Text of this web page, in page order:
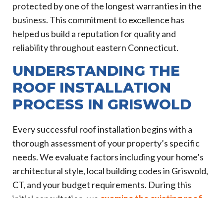
protected by one of the longest warranties in the
business. This commitment to excellence has
helped us build a reputation for quality and
reliability throughout eastern Connecticut.
UNDERSTANDING THE
ROOF INSTALLATION
PROCESS IN GRISWOLD
Every successful roof installation begins with a
thorough assessment of your property’s specific
needs. We evaluate factors including your home’s
architectural style, local building codes in Griswold,
CT, and your budget requirements. During this